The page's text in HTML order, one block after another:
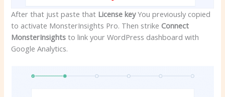
After that just paste that License keyYou previously copied
to activate MonsterInsights Pro. Then strike Connect
MonsterInsights to link your WordPress dashboard with
Google Analytics.